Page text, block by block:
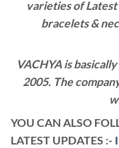
varieties of Latest
bracelets &
VACHYA is
2005. The
YOU CAN ALSO
LATEST UPDATES :-